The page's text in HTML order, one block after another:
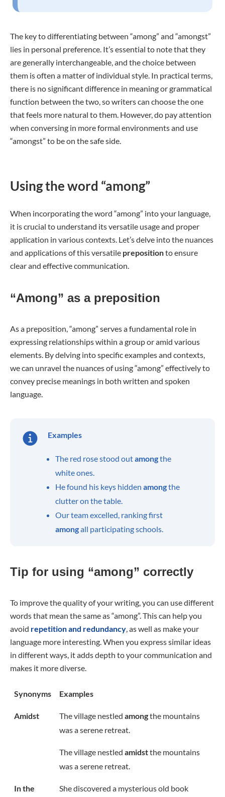
The key to differentiating between “among” and “amongst”
lies in personal preference. It’s essential to note that they
are generally interchangeable, and the choice between
them is often a matter of individual style. In practical terms,
there is no significant difference in meaning or grammatical
function between the two, so writers can choose the one
that feels more natural to them. However, do pay attention
when conversing in more formal environments and use
“amongst” to be on the safe side.
Using the word “among”
When incorporating the word “among” into your language,
it is crucial to understand its versatile usage and proper
application in various contexts. Let’s delve into the nuances
and applications of this versatile prepositionto ensure
clear and effective communication.
“Among” as a preposition
As a preposition, “among” serves a fundamental role in
expressing relationships within a group or amid various
elements. By delving into specific examples and contexts,
we can unravel the nuances of using “among” effectively to
convey precise meanings in both written and spoken
language.
Examples
The red rose stood outamongthe
white ones.
He found his keys hidden amongthe
clutter on the table.
Our team excelled, ranking first
amongall participating schools.
Tip for using “among” correctly
To improve the quality of your writing, you can use different
words that mean the same as “among”. This can help you
avoid repetition and redundancy, as well as make your
language more interesting. When you express similar ideas
in different ways, it adds depth to your communication and
makes it more diverse.
Synonyms Examples
Amidst The village nestled amongthe mountains
was a serene retreat.
The village nestled amidstthe mountains
was a serene retreat.
In the She discovered a mysterious old book